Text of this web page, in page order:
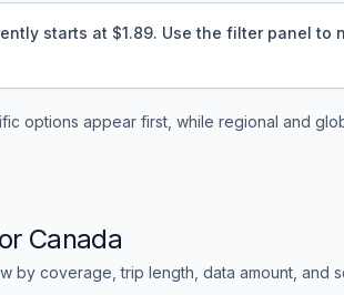
starts at $1.89. Use the filter panel to
options appear first, while regional and
Canada
by coverage, trip length, data amount, and